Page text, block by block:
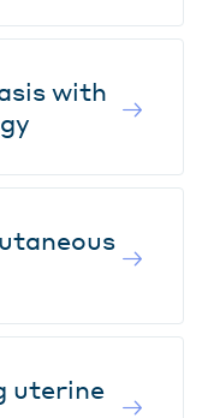
with
uterine